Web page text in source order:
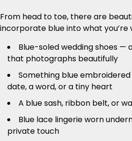
From head to toe, there are
incorporate blue into what you’re
Blue-soled wedding shoes —
that photographs beautifully
Something blue embroidered
date, a word, or a tiny heart
A blue sash, ribbon belt, or
Blue lace lingerie worn
private touch